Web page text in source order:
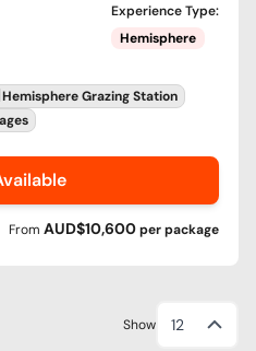
Experience Type:
Hemisphere
Hemisphere Grazing Station
From AUD$10,600perpackage
Show 12